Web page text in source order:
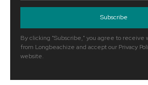
Subscribe
By clicking "Subscribe," you agree to receive
from Longbeachize and accept our Privacy
website.